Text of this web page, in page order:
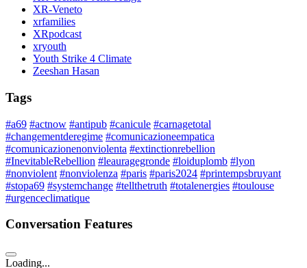
XR-Veneto
xrfamilies
XRpodcast
xryouth
Youth Strike 4 Climate
Zeeshan Hasan
Tags
#a69 #actnow #antipub #canicule #carnagetotal
#changementderegime #comunicazioneempatica
#comunicazionenonviolenta #extinctionrebellion
#InevitableRebellion #leauragegronde #loiduplomb #lyon
#nonviolent #nonviolenza #paris #paris2024 #printempsbruyant
#stopa69 #systemchange #tellthetruth #totalenergies #toulouse
#urgenceclimatique
Conversation Features
Loading...